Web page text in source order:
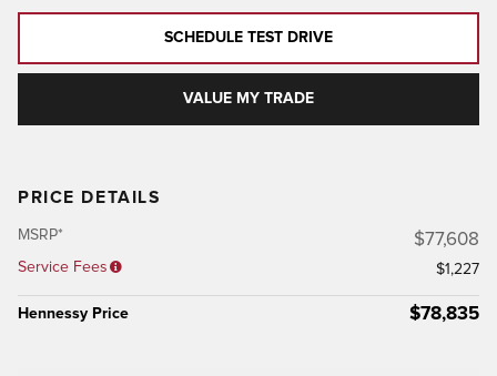
SCHEDULE TEST DRIVE
VALUE MY TRADE
PRICE DETAILS
MSRP* $77,608
Service Fees $1,227
Hennessy Price $78,835